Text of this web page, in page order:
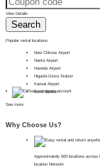
View Details
Search
Popular rental locations
New Chitose Airport
Narita Airport
Haneda Airport
Higashi-Ginza Station
Kansai Airport
Ueno Station
See more
Why Choose Us?
Approximately 500 locations across
location Network